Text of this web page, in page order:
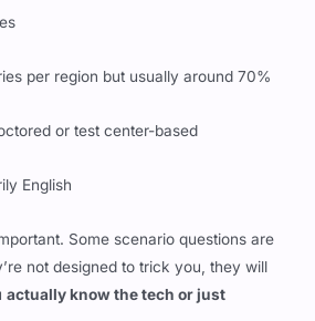
per region but usually around 70%
or test center-based
English
Some scenario questions are
not designed to trick you, they will
actually know the tech or just